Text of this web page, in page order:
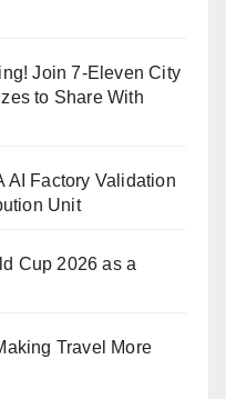
Join 7-Eleven City
to Share With
AI Factory Validation
Unit
Cup 2026 as a
Travel More